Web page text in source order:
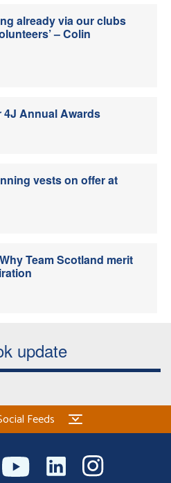
already via our clubs
– Colin
4J Annual Awards
vests on offer at
Team Scotland merit
update
Feeds